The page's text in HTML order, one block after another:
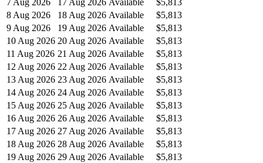
8 Aug 2026
18 Aug 2026 Available
$5,813
9 Aug 2026
19 Aug 2026 Available
$5,813
10 Aug 2026 20 Aug 2026 Available
$5,813
11 Aug 2026 21 Aug 2026 Available
$5,813
12 Aug 2026 22 Aug 2026 Available
$5,813
13 Aug 2026 23 Aug 2026 Available
$5,813
14 Aug 2026 24 Aug 2026 Available
$5,813
15 Aug 2026 25 Aug 2026 Available
$5,813
16 Aug 2026 26 Aug 2026 Available
$5,813
17 Aug 2026 27 Aug 2026 Available
$5,813
18 Aug 2026 28 Aug 2026 Available
$5,813
19 Aug 2026 29 Aug 2026 Available
$5,813